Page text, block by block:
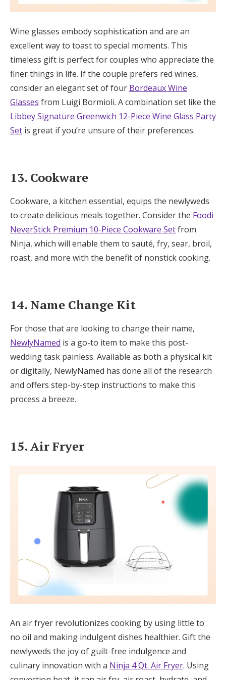
Wine glasses embody sophistication and are an
excellent way to toast to special moments. This
timeless gift is perfect for couples who appreciate the
finer things in life. If the couple prefers red wines,
consider an elegant set of four Bordeaux Wine
Glasses from Luigi Bormioli. A combination set like the
Libbey Signature Greenwich 12-Piece Wine Glass Party
Set is great if you’re unsure of their preferences.
13. Cookware
Cookware, a kitchen essential, equips the newlyweds
to create delicious meals together. Consider the Foodi
NeverStick Premium 10-Piece Cookware Setfrom
Ninja, which will enable them to sauté, fry, sear, broil,
roast, and more with the benefit of nonstick cooking.
14. Name Change Kit
For those that are looking to change their name,
NewlyNamed is a go-to item to make this post-
wedding task painless. Available as both a physical kit
or digitally, NewlyNamed has done all of the research
and offers step-by-step instructions to make this
process a breeze.
15. Air Fryer
An air fryer revolutionizes cooking by using little to
no oil and making indulgent dishes healthier. Gift the
newlyweds the joy of guilt-free indulgence and
culinary innovation with a Ninja 4 Qt. Air Fryer. Using